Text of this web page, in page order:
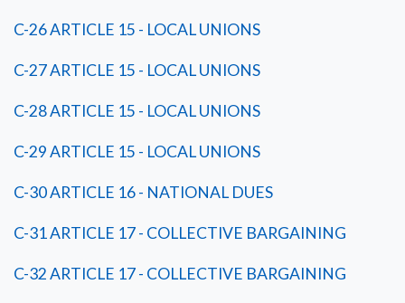
C-26 ARTICLE 15 - LOCAL UNIONS
C-27 ARTICLE 15 - LOCAL UNIONS
C-28 ARTICLE 15 - LOCAL UNIONS
C-29 ARTICLE 15 - LOCAL UNIONS
C-30 ARTICLE 16 - NATIONAL DUES
C-31 ARTICLE 17 - COLLECTIVE BARGAINING
C-32 ARTICLE 17 - COLLECTIVE BARGAINING